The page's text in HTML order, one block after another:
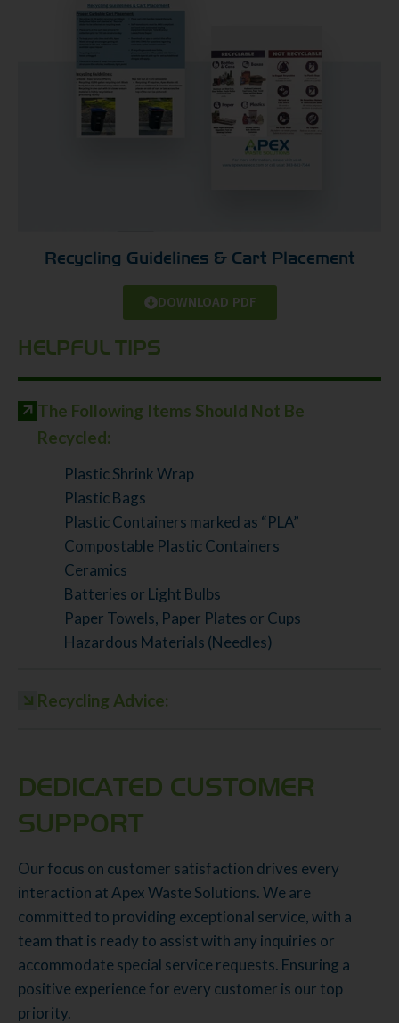
Recycling Guidelines & Cart Placement
DOWNLOAD PDF
HELPFUL TIPS
The Following Items Should Not Be
Recycled:
Plastic Shrink Wrap
Plastic Bags
Plastic Containers marked as “PLA”
Compostable Plastic Containers
Ceramics
Batteries or Light Bulbs
Paper Towels, Paper Plates or Cups
Hazardous Materials (Needles)
Recycling Advice:
DEDICATED CUSTOMER
SUPPORT
Our focus on customer satisfaction drives every
interaction at Apex Waste Solutions. We are
committed to providing exceptional service, with a
team that is ready to assist with any inquiries or
accommodate special service requests. Ensuring a
positive experience for every customer is our top
priority.